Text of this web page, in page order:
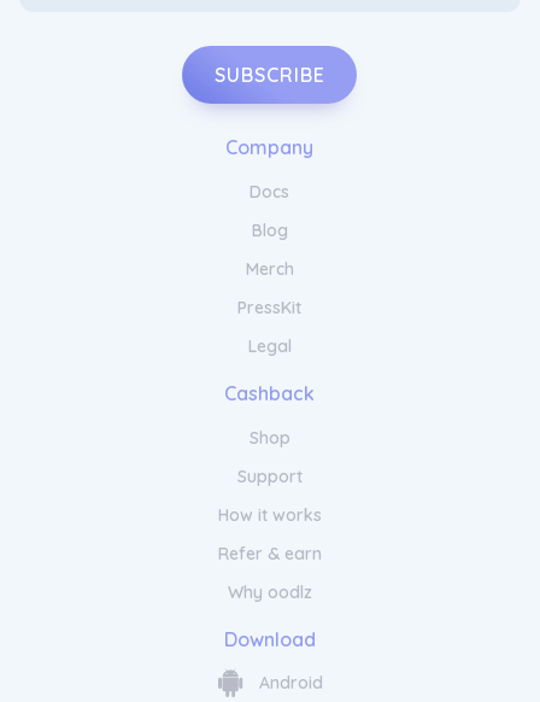
SUBSCRIBE
Company
Docs
Blog
Merch
PressKit
Legal
Cashback
Shop
Support
How it works
Refer & earn
Why oodlz
Download
Android